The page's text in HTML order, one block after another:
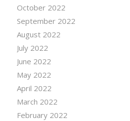
October 2022
September 2022
August 2022
July 2022
June 2022
May 2022
April 2022
March 2022
February 2022